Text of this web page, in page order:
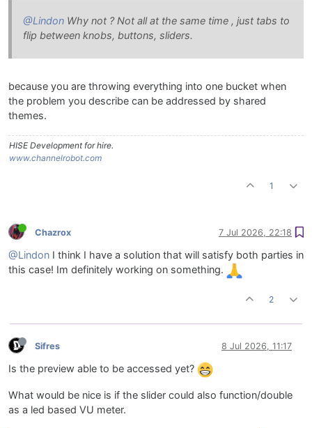
@Lindon Why not ? Not all at the same time , just tabs to
flip between knobs, buttons, sliders.
because you are throwing everything into one bucket when
the problem you describe can be addressed by shared
themes.
HISE Development for hire.
www.channelrobot.com
1
Chazrox 7 Jul 2026, 22:18
@Lindon I think I have a solution that will satisfy both parties in
this case! Im definitely working on something.
2
Sifres 8 Jul 2026, 11:17
Is the preview able to be accessed yet?
What would be nice is if the slider could also function/double
as a led based VU meter.